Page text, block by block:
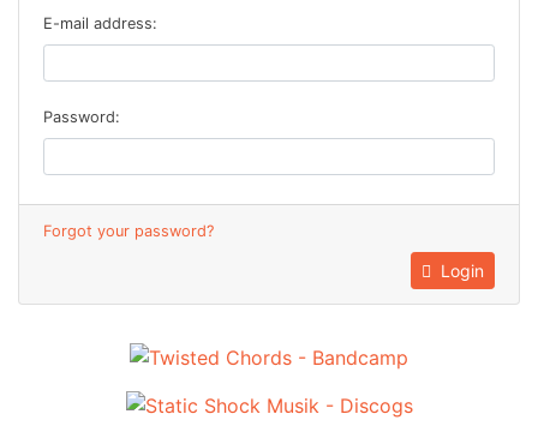
E-mail address:
Password:
Forgot your password?
Login